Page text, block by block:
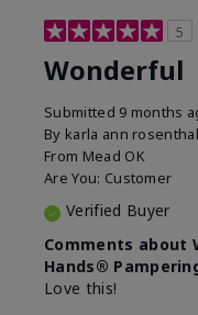
5
Wonderful
Submitted 9 months
By karla ann rosenthal
From Mead OK
Are You: Customer
Verified Buyer
Comments about
Hands®
Love this!